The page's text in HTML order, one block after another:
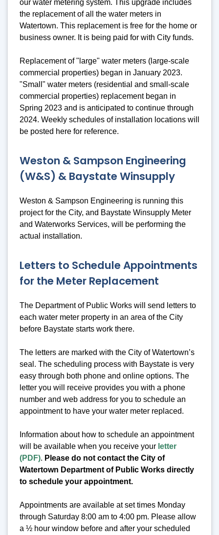
our water metering system. This upgrade includes
the replacement of all the water meters in
Watertown. This replacement is free for the home or
business owner. It is being paid for with City funds.
Replacement of "large" water meters (large-scale
commercial properties) began in January 2023.
"Small" water meters (residential and small-scale
commercial properties) replacement began in
Spring 2023 and is anticipated to continue through
2024. Weekly schedules of installation locations will
be posted here for reference.
Weston & Sampson Engineering
(W&S) & Baystate Winsupply
Weston & Sampson Engineering is running this
project for the City, and Baystate Winsupply Meter
and Waterworks Services, will be performing the
actual installation.
Letters to Schedule Appointments
for the Meter Replacement
The Department of Public Works will send letters to
each water meter property in an area of the City
before Baystate starts work there.
The letters are marked with the City of Watertown’s
seal. The scheduling process with Baystate is very
easy through both phone and online options. The
letter you will receive provides you with a phone
number and web address for you to schedule an
appointment to have your water meter replaced.
Information about how to schedule an appointment
will be available when you receive your letter
(PDF). Please do not contact the City of
Watertown Department of Public Works directly
to schedule your appointment.
Appointments are available at set times Monday
through Saturday 8:00 am to 4:00 pm. Please allow
a ½ hour window before and after your scheduled